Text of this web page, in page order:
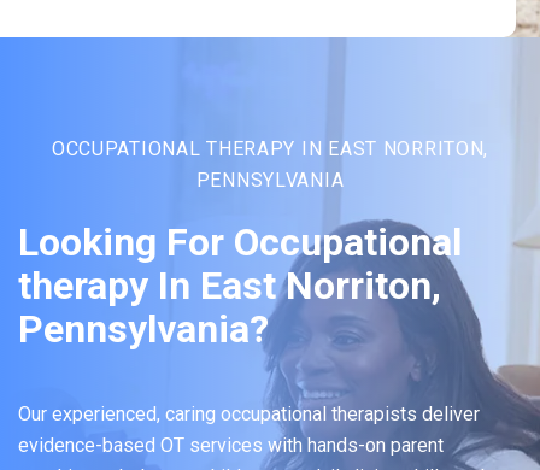
OCCUPATIONAL THERAPY IN EAST NORRITON,
PENNSYLVANIA
Looking For Occupational
therapy In East Norriton,
Pennsylvania?
Our experienced, caring occupational therapists deliver
evidence-based OT services with hands-on parent